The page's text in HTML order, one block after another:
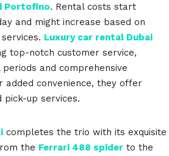
Portofino. Rental costs start
and might increase based on
Luxury car rental Dubai
top-notch customer service,
and comprehensive
added convenience, they offer
pick-up services.
completes the trio with its exquisite
the Ferrari 488 spider to the